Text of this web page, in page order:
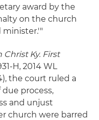
award by the
on the church
Christ Ky. First
H, 2014 WL
the court ruled a
process,
and unjust
church were barred